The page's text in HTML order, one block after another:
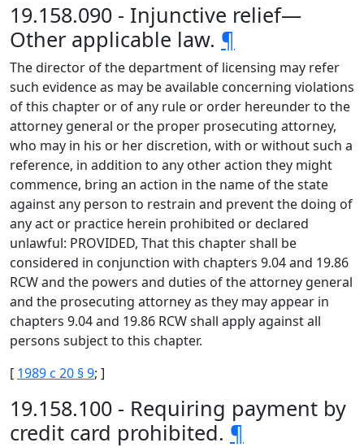
19.158.090 - Injunctive relief—
Other applicable law. ¶
The director of the department of licensing may refer
such evidence as may be available concerning violations
of this chapter or of any rule or order hereunder to the
attorney general or the proper prosecuting attorney,
who may in his or her discretion, with or without such a
reference, in addition to any other action they might
commence, bring an action in the name of the state
against any person to restrain and prevent the doing of
any act or practice herein prohibited or declared
unlawful: PROVIDED, That this chapter shall be
considered in conjunction with chapters 9.04 and 19.86
RCW and the powers and duties of the attorney general
and the prosecuting attorney as they may appear in
chapters 9.04 and 19.86 RCW shall apply against all
persons subject to this chapter.
[ 1989 c 20 § 9; ]
19.158.100 - Requiring payment by
credit card prohibited. ¶